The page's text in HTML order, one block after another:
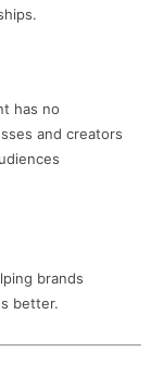
has no
and creators
brands
better.